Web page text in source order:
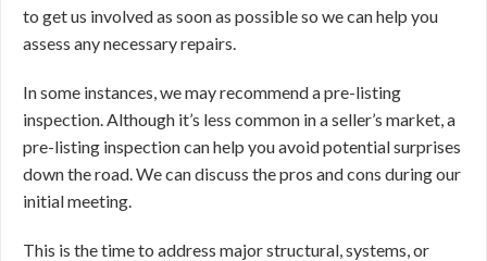
to get us involved as soon as possible so we can help you
assess any necessary repairs.
In some instances, we may recommend a pre-listing
inspection. Although it’s less common in a seller’s market, a
pre-listing inspection can help you avoid potential surprises
down the road. We can discuss the pros and cons during our
initial meeting.
This is the time to address major structural, systems, or